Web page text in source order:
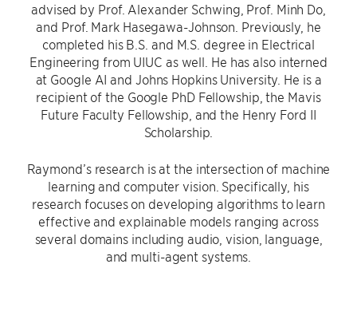
advised by Prof. Alexander Schwing, Prof. Minh Do,
and Prof. Mark Hasegawa-Johnson. Previously, he
completed his B.S. and M.S. degree in Electrical
Engineering from UIUC as well. He has also interned
at Google AI and Johns Hopkins University. He is a
recipient of the Google PhD Fellowship, the Mavis
Future Faculty Fellowship, and the Henry Ford II
Scholarship.
Raymond’s research is at the intersection of machine
learning and computer vision. Specifically, his
research focuses on developing algorithms to learn
effective and explainable models ranging across
several domains including audio, vision, language,
and multi-agent systems.